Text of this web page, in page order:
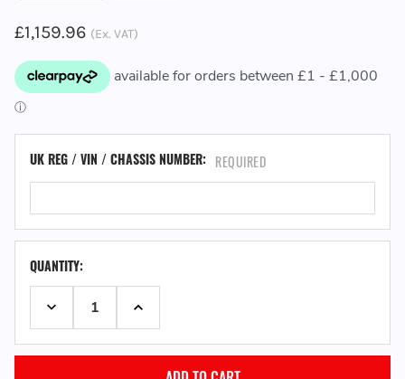
£1,159.96 (Ex. VAT)
UK REG / VIN / CHASSIS NUMBER: REQUIRED
QUANTITY:
DECREASE QUANTITY:INCREASE QUANTITY: